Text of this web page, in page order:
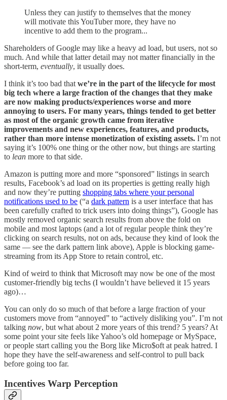
Unless they can justify to themselves that the money
will motivate this YouTuber more, they have no
incentive to add them to the program...
Shareholders of Google may like a heavy ad load, but users, not so
much. And while that latter detail may not matter financially in the
short-term, eventually, it usually does.
I think it’s too bad that we’re in the part of the lifecycle for most
big tech where a large fraction of the changes that they make
are now making products/experiences worse and more
annoying to users. For many years, things tended to get better
as most of the organic growth came from iterative
improvements and new experiences, features, and products,
rather than more intense monetization of existing assets. I’m not
saying it’s 100% one thing or the other now, but things are starting
to lean more to that side.
Amazon is putting more and more “sponsored” listings in search
results, Facebook’s ad load on its properties is getting really high
and now they’re putting shopping tabs where your personal
notifications used to be (“a dark pattern is a user interface that has
been carefully crafted to trick users into doing things”), Google has
mostly removed organic search results from above the fold on
mobile and most laptops (and a lot of regular people think they’re
clicking on search results, not on ads, because they kind of look the
same — see the dark pattern link above), Apple is blocking game-
streaming from its App Store to retain control, etc.
Kind of weird to think that Microsoft may now be one of the most
customer-friendly big techs (I wouldn’t have believed it 15 years
ago)…
You can only do so much of that before a large fraction of your
customers move from “annoyed” to “actively disliking you”. I’m not
talking now, but what about 2 more years of this trend? 5 years? At
some point your site feels like Yahoo’s old homepage or MySpace,
or people start calling you the Borg like Micro$oft at peak hatred. I
hope they have the self-awareness and self-control to pull back
before going too far.
Incentives Warp Perception